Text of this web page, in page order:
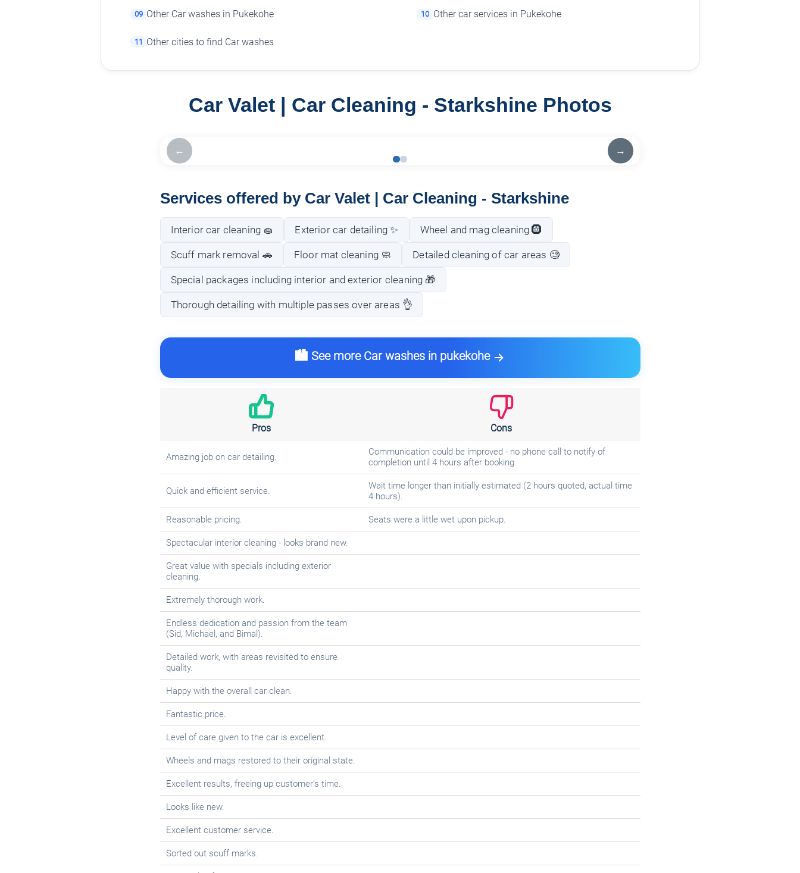
09 Other Car washes in Pukekohe 10 Other car services in Pukekohe
11 Other cities to find Car washes
Car Valet | Car Cleaning - Starkshine Photos
← →
Services offered by Car Valet | Car Cleaning - Starkshine
Interior car cleaning 🧽 Exterior car detailing ✨ Wheel and mag cleaning 🛞
Scuff mark removal 🚗 Floor mat cleaning 🧼 Detailed cleaning of car areas 🧐
Special packages including interior and exterior cleaning 🎁
Thorough detailing with multiple passes over areas 👌
🏙️ See more Car washes in pukekohe
Pros Cons
Amazing job on car detailing.
Communication could be improved - no phone call to notify of
completion until 4 hours after booking.
Quick and efficient service.
Wait time longer than initially estimated (2 hours quoted, actual time
4 hours).
Reasonable pricing. Seats were a little wet upon pickup.
Spectacular interior cleaning - looks brand new.
Great value with specials including exterior
cleaning.
Extremely thorough work.
Endless dedication and passion from the team
(Sid, Michael, and Bimal).
Detailed work, with areas revisited to ensure
quality.
Happy with the overall car clean.
Fantastic price.
Level of care given to the car is excellent.
Wheels and mags restored to their original state.
Excellent results, freeing up customer's time.
Looks like new.
Excellent customer service.
Sorted out scuff marks.